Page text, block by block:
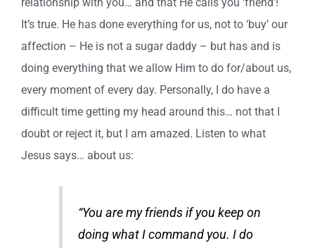
It’s true. He has done everything for us, not to ‘buy’ our
affection – He is not a sugar daddy – but has and is
doing everything that we allow Him to do for/about us,
every moment of every day. Personally, I do have a
difficult time getting my head around this… not that I
doubt or reject it, but I am amazed. Listen to what
Jesus says… about us:
“You are my friends if you keep on
doing what I command you. I do